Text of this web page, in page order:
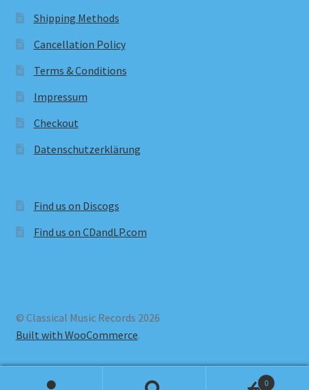
Shipping Methods
Cancellation Policy
Terms & Conditions
Impressum
Checkout
Datenschutzerklärung
Find us on Discogs
Find us on CDandLP.com
© Classical Music Records 2026
Built with WooCommerce.
0